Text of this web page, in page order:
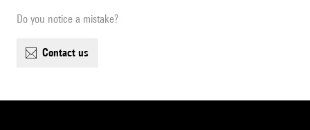
Do you notice a mistake?
contact us